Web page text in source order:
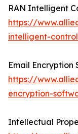
RAN Intelligent
https://
intelligent-
Email
https://
encryption-
Intellectual